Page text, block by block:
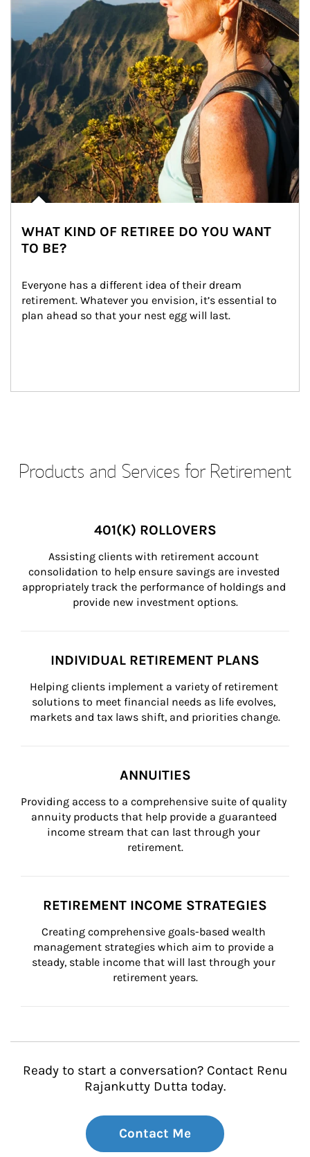
WHAT KIND OF RETIREE DO YOU WANT
TO BE?
Everyone has a different idea of their dream
retirement. Whatever you envision, it’s essential to
plan ahead so that your nest egg will last.
Products and Services for Retirement
401(K) ROLLOVERS
Assisting clients with retirement account
consolidation to help ensure savings are invested
appropriately track the performance of holdings and
provide new investment options.
INDIVIDUAL RETIREMENT PLANS
Helping clients implement a variety of retirement
solutions to meet financial needs as life evolves,
markets and tax laws shift, and priorities change.
ANNUITIES
Providing access to a comprehensive suite of quality
annuity products that help provide a guaranteed
income stream that can last through your
retirement.
RETIREMENT INCOME STRATEGIES
Creating comprehensive goals-based wealth
management strategies which aim to provide a
steady, stable income that will last through your
retirement years.
Ready to start a conversation? Contact Renu
Rajankutty Dutta today.
Contact Me